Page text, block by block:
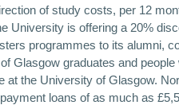
of study costs, per 12
University is offering a 20%
programmes to its alumni,
Glasgow graduates and
at the University of Glasgow.
loans of as much as